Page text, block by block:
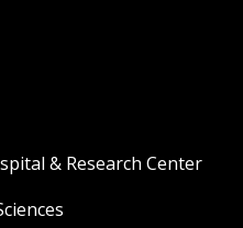
& Research Center